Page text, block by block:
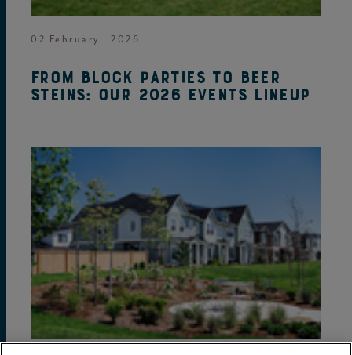
02 February . 2026
From block parties to beer
steins: Our 2026 events lineup